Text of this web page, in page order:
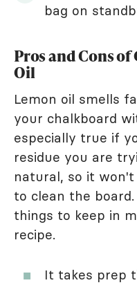
bag on
Pros and Cons
Oil
Lemon oil smells
your chalkboard
especially true if
residue you are
natural, so it
to clean the
things to keep in
recipe.
It takes prep